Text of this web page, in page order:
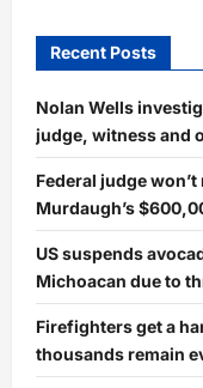
Recent Posts
Nolan Wells
judge, witness and
Federal judge
Murdaugh’s
US suspends
Michoacan due to
Firefighters get a
thousands remain